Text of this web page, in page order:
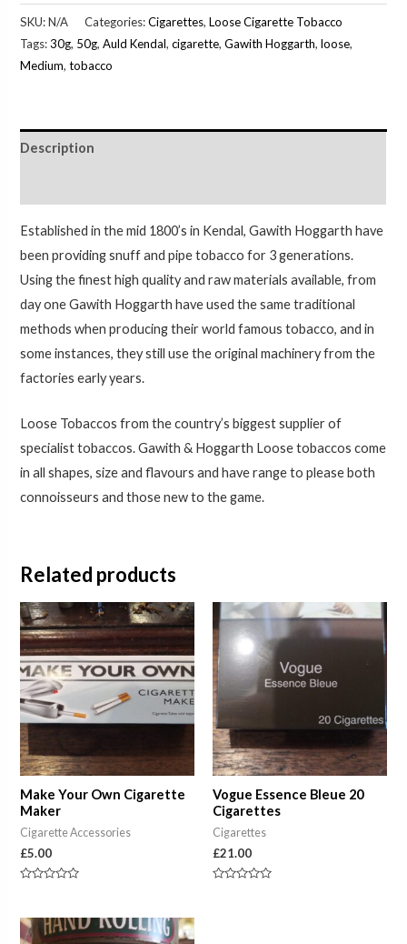
SKU:N/A Categories:Cigarettes,Loose Cigarette Tobacco
Tags:30g, 50g,Auld Kendal,cigarette,Gawith Hoggarth,loose,
Medium,tobacco
Description
Established in the mid 1800’s in Kendal, Gawith Hoggarth have
been providing snuff and pipe tobacco for 3 generations.
Using the finest high quality and raw materials available, from
day one Gawith Hoggarth have used the same traditional
methods when producing their world famous tobacco, and in
some instances, they still use the original machinery from the
factories early years.
Loose Tobaccos from the country’s biggest supplier of
specialist tobaccos. Gawith & Hoggarth Loose tobaccos come
in all shapes, size and flavours and have range to please both
connoisseurs and those new to the game.
Related products
Make Your Own Cigarette
Maker
Cigarette Accessories
£5.00
of
5
Vogue Essence Bleue 20
Cigarettes
Cigarettes
£21.00
Price
range: